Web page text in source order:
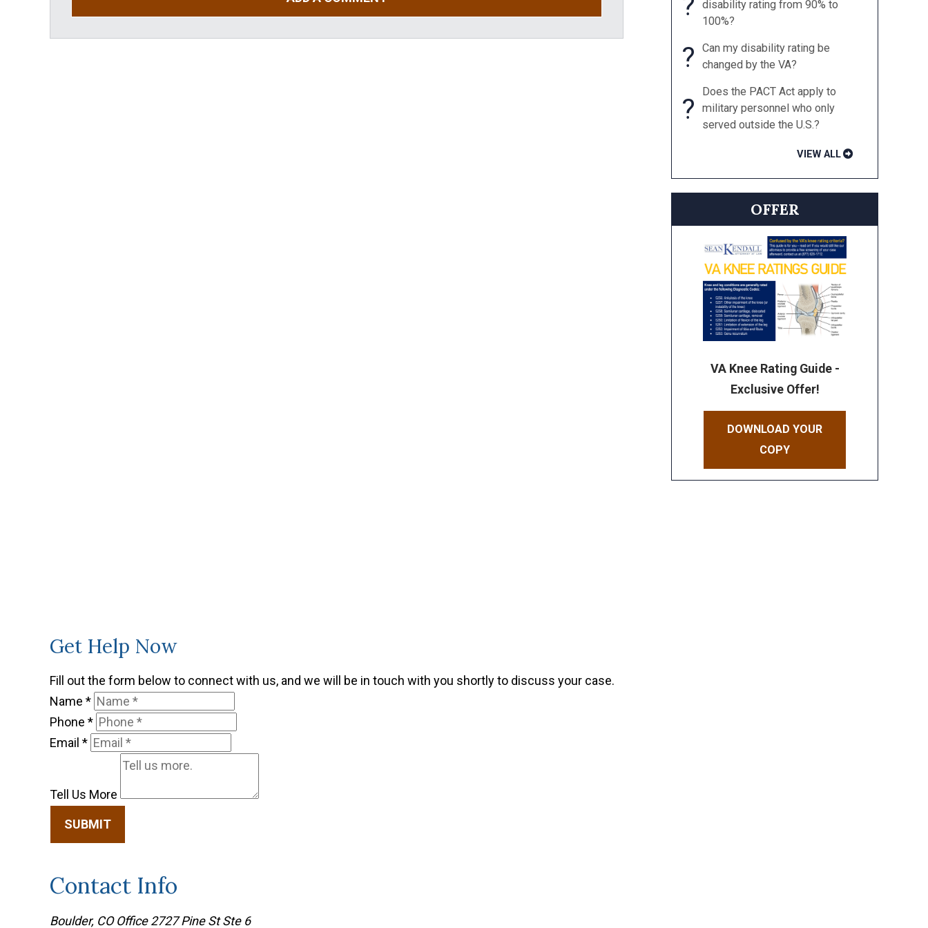
disability rating from 90% to
100%?
?
Can my disability rating be
changed by the VA?
?
Does the PACT Act apply to
military personnel who only
served outside the U.S.?
VIEW ALL
OFFER
VA Knee Rating Guide -
Exclusive Offer!
DOWNLOAD YOUR
COPY
Get Help Now
Fill out the form below to connect with us, and we will be in touch with you shortly to discuss your case.
Name *
Phone *
Email *
Tell Us More
SUBMIT
Contact Info
Boulder, CO Office 2727 Pine St Ste 6